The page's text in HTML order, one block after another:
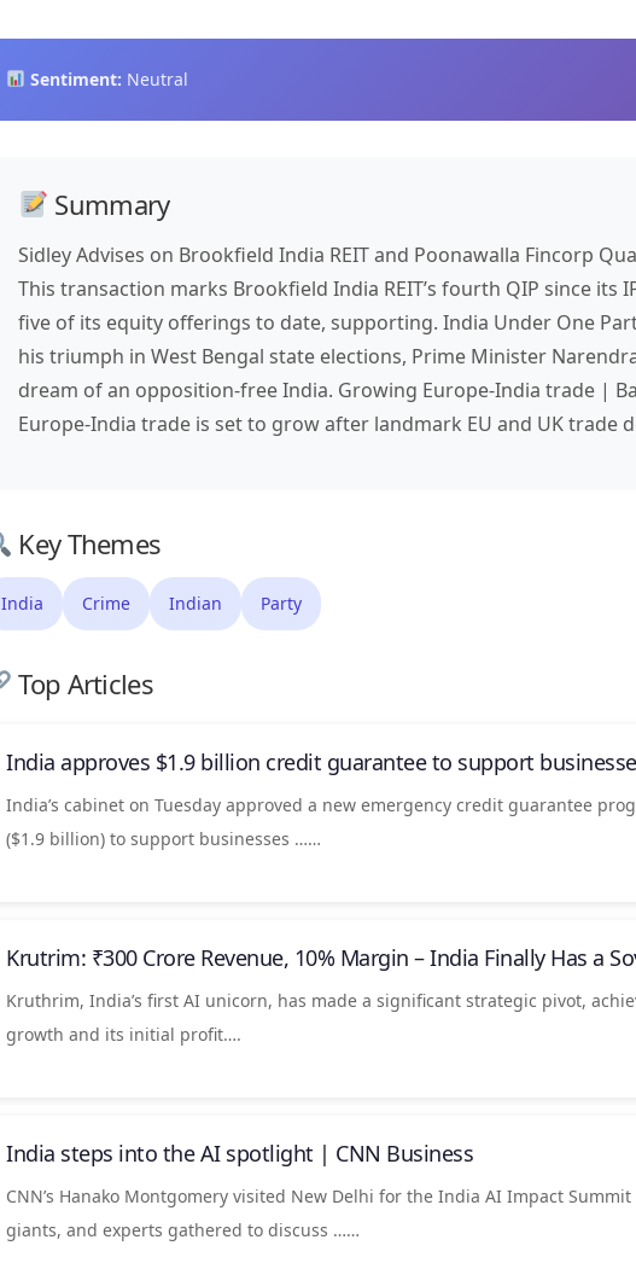
Sentiment: Neutral
Summary
Sidley Advises on Brookfield India REIT and Poonawalla Fincorp
This transaction marks Brookfield India REIT’s fourth QIP since its
five of its equity offerings to date, supporting. India Under One
his triumph in West Bengal state elections, Prime Minister
dream of an opposition-free India. Growing Europe-India trade |
Europe-India trade is set to grow after landmark EU and UK trade
Key Themes
India Crime Indian Party
Top Articles
India approves $1.9 billion credit guarantee to support
India’s cabinet on Tuesday approved a new emergency credit guarantee
($1.9 billion) to support ​businesses ……
Krutrim: ₹300 Crore Revenue, 10% Margin –India Finally Has a
Kruthrim, India’s first AI unicorn, has made a significant strategic pivot,
growth and its initial profit….
India steps into the AI spotlight | CNN Business
CNN’s Hanako Montgomery visited New Delhi for the India AI Impact
giants, and experts gathered to discuss ……